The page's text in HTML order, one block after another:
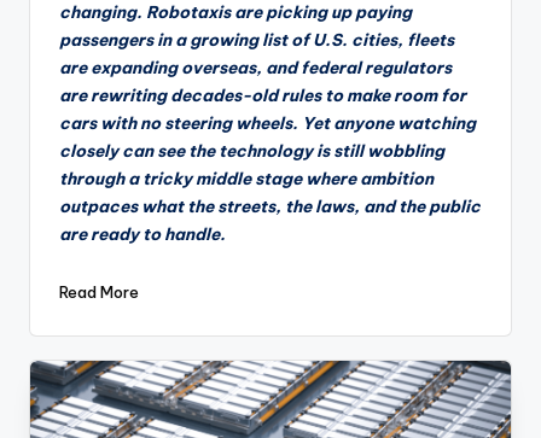
changing. Robotaxis are picking up paying
passengers in a growing list of U.S. cities, fleets
are expanding overseas, and federal regulators
are rewriting decades-old rules to make room for
cars with no steering wheels. Yet anyone watching
closely can see the technology is still wobbling
through a tricky middle stage where ambition
outpaces what the streets, the laws, and the public
are ready to handle.
Read More